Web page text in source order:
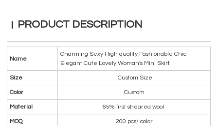
PRODUCT DESCRIPTION
Name
Charming Sexy High quality Fashionable Chic
Elegant Cute Lovely Woman's Mini Skirt
Size Custom Size
Color Custom
Material 65% first sheared wool
MOQ 200 pcs/ color